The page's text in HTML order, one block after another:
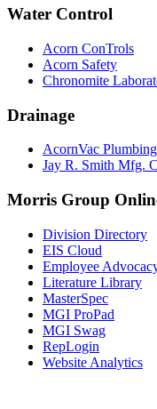
Water Control
Acorn ConTrols
Acorn Safety
Chronomite
Drainage
AcornVac
Jay R. Smith Mfg.
Morris Group
Division Directory
EIS Cloud
Employee
Literature Library
MasterSpec
MGI ProPad
MGI Swag
RepLogin
Website Analytics